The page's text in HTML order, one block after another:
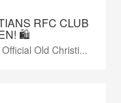
RFC CLUB
🛍️
Old Christi...